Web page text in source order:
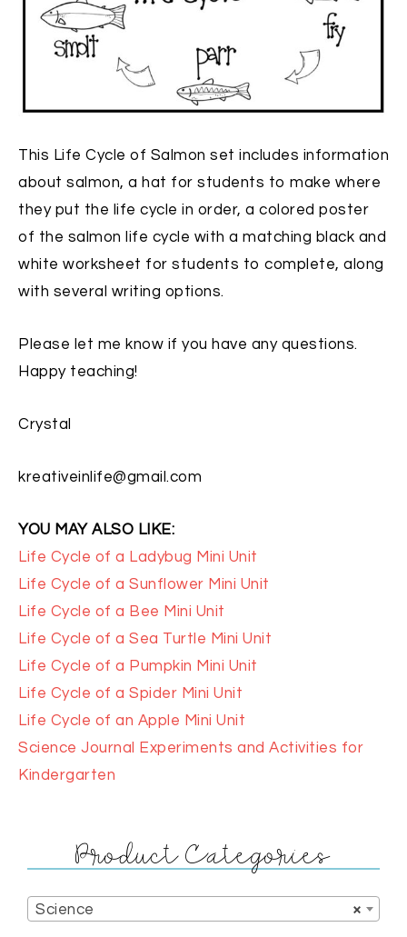
This Life Cycle of Salmon set includes information
about salmon, a hat for students to make where
they put the life cycle in order, a colored poster
of the salmon life cycle with a matching black and
white worksheet for students to complete, along
with several writing options.
Please let me know if you have any questions.
Happy teaching!
Crystal
kreativeinlife@gmail.com
YOU MAY ALSO LIKE:
Life Cycle of a Ladybug Mini Unit
Life Cycle of a Sunflower Mini Unit
Life Cycle of a Bee Mini Unit
Life Cycle of a Sea Turtle Mini Unit
Life Cycle of a Pumpkin Mini Unit
Life Cycle of a Spider Mini Unit
Life Cycle of an Apple Mini Unit
Science Journal Experiments and Activities for
Kindergarten
Product Categories
×
Science